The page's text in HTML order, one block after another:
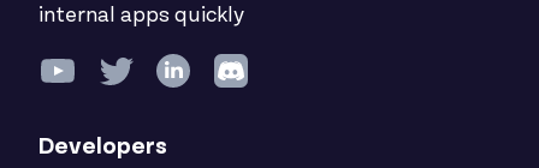
internal apps quickly
Developers